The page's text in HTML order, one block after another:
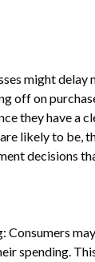
might delay
off on
they have a
likely to be,
decisions
Consumers
spending.